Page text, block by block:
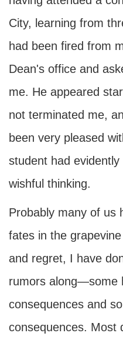
City, learning from
had been fired from
Dean's office and
me. He appeared
not terminated me,
been very pleased
student had
wishful thinking.
Probably many of us
fates in the
and regret, I have
rumors along—some
consequences and
consequences. Most